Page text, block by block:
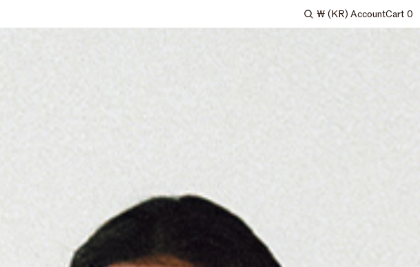
Search
₩ (KR) AccountCart 0